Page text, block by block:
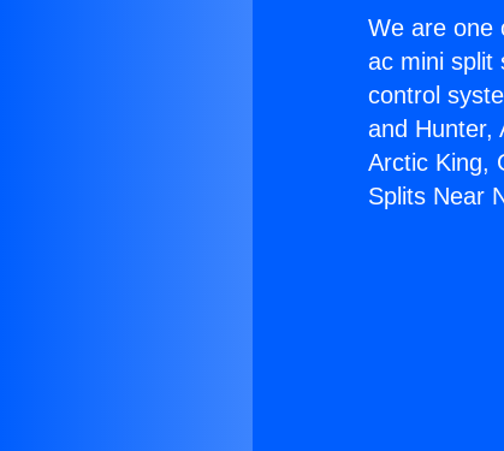
We are one
ac mini split
control
and Hunter,
Arctic King,
Splits Near